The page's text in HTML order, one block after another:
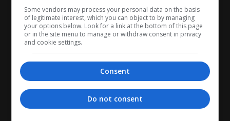
CANDIDATES
Some vendors may process your personal data on the basis
of legitimate interest, which you can object to by managing
your options below. Look for a link at the bottom of this page
or in the site menu to manage or withdraw consent in privacy
and cookie settings.
Consent
Do not consent